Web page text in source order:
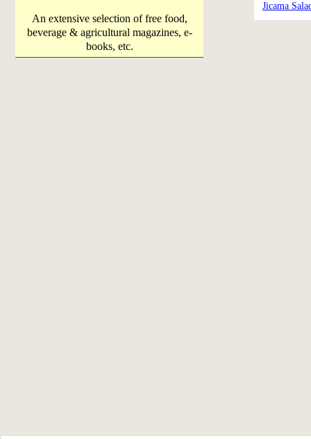
An extensive selection of free food,
beverage & agricultural magazines, e-
books, etc.
Jicama